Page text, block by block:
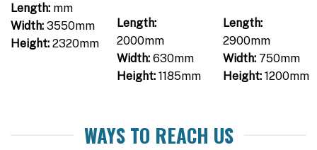
Length:mm
Width:3550mm
Height:2320mm
Length:
2000mm
Width:630mm
Height:1185mm
Length:
2900mm
Width:750mm
Height:1200mm
WAYS TO REACH US